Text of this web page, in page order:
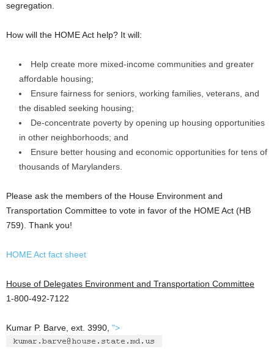
segregation.
How will the HOME Act help? It will:
Help create more mixed-income communities and greater
affordable housing;
Ensure fairness for seniors, working families, veterans, and
the disabled seeking housing;
De-concentrate poverty by opening up housing opportunities
in other neighborhoods; and
Ensure better housing and economic opportunities for tens of
thousands of Marylanders.
Please ask the members of the House Environment and
Transportation Committee to vote in favor of the HOME Act (HB
759). Thank you!
HOME Act fact sheet
House of Delegates Environment and Transportation Committee
1-800-492-7122
Kumar P. Barve, ext. 3990, ">